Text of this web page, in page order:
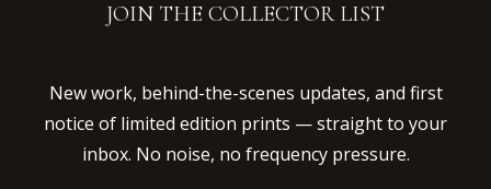
JOIN THE COLLECTOR LIST
New work, behind-the-scenes updates, and first
notice of limited edition prints — straight to your
inbox. No noise, no frequency pressure.